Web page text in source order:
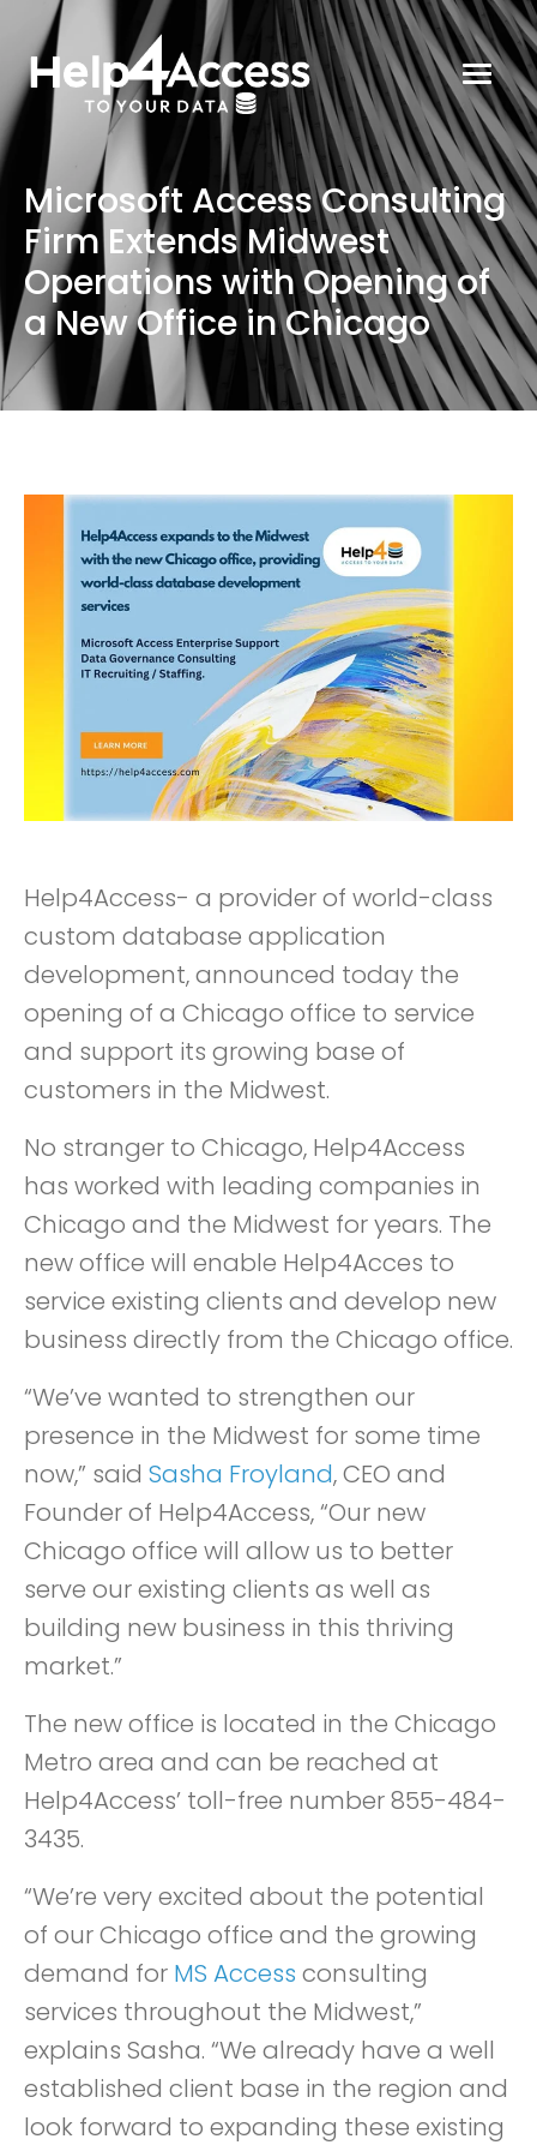
Microsoft Access Consulting
Firm Extends Midwest
Operations with Opening of
a New Office in Chicago
Help4Access- a provider of world-class
custom database application
development, announced today the
opening of a Chicago office to service
and support its growing base of
customers in the Midwest.
No stranger to Chicago, Help4Access
has worked with leading companies in
Chicago and the Midwest for years. The
new office will enable Help4Acces to
service existing clients and develop new
business directly from the Chicago office.
“We’ve wanted to strengthen our
presence in the Midwest for some time
now,” said Sasha Froyland, CEO and
Founder of Help4Access, “Our new
Chicago office will allow us to better
serve our existing clients as well as
building new business in this thriving
market.”
The new office is located in the Chicago
Metro area and can be reached at
Help4Access’ toll-free number 855-484-
3435.
“We’re very excited about the potential
of our Chicago office and the growing
demand for MS Access consulting
services throughout the Midwest,”
explains Sasha. “We already have a well
established client base in the region and
look forward to expanding these existing